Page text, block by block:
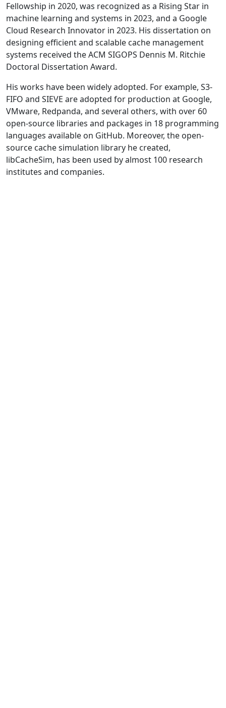
Fellowship in 2020, was recognized as a Rising Star in
machine learning and systems in 2023, and a Google
Cloud Research Innovator in 2023. His dissertation on
designing efficient and scalable cache management
systems received the ACM SIGOPS Dennis M. Ritchie
Doctoral Dissertation Award.
His works have been widely adopted. For example, S3-
FIFO and SIEVE are adopted for production at Google,
VMware, Redpanda, and several others, with over 60
open-source libraries and packages in 18 programming
languages available on GitHub. Moreover, the open-
source cache simulation library he created,
libCacheSim, has been used by almost 100 research
institutes and companies.